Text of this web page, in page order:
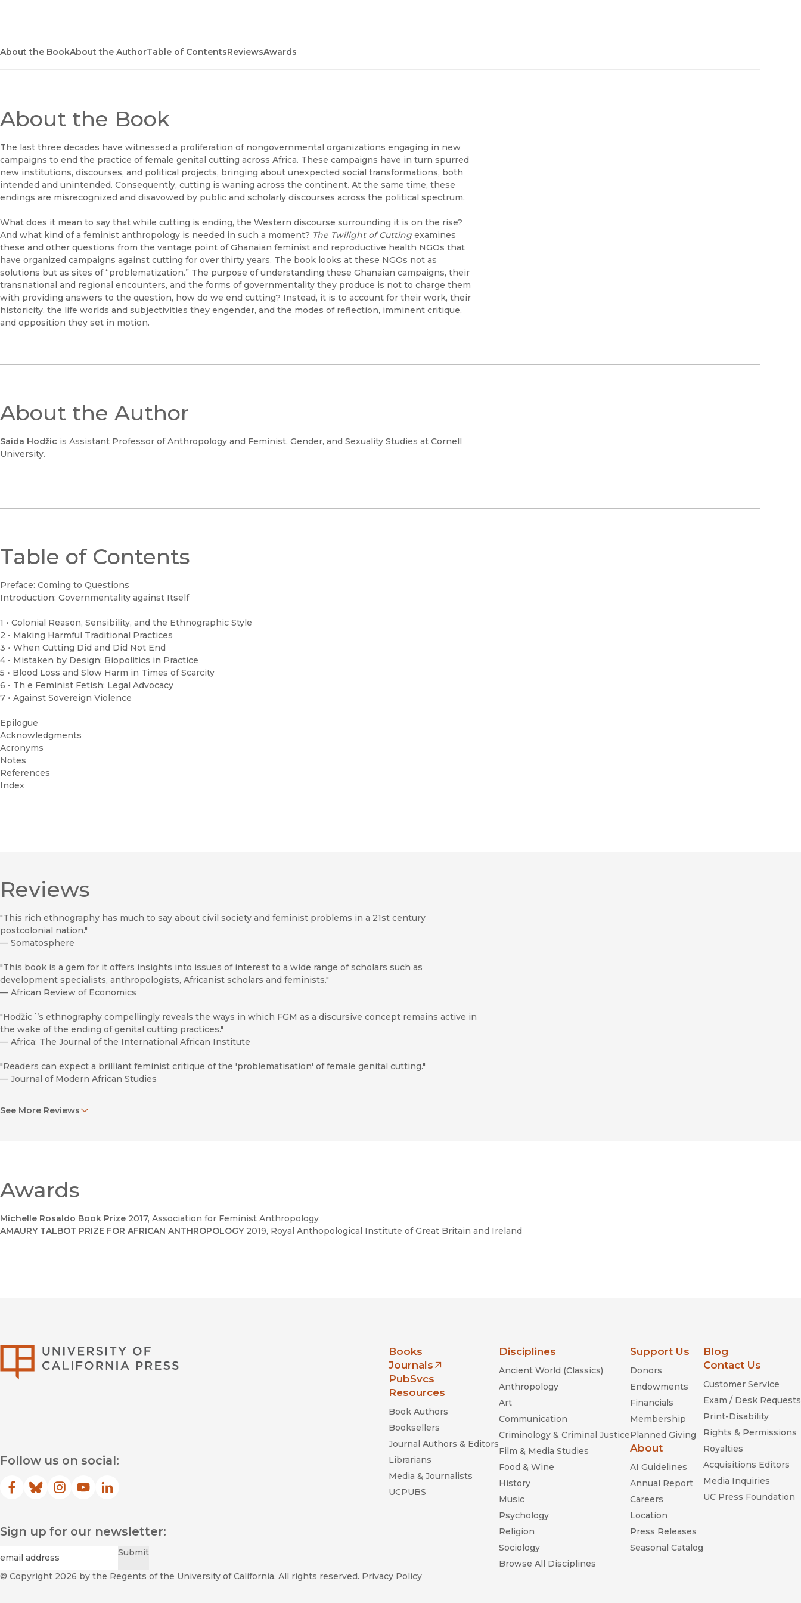
About the BookAbout the AuthorTable of ContentsReviewsAwards
About the Book
The last three decades have witnessed a proliferation of nongovernmental organizations engaging in new
campaigns to end the practice of female genital cutting across Africa. These campaigns have in turn spurred
new institutions, discourses, and political projects, bringing about unexpected social transformations, both
intended and unintended. Consequently, cutting is waning across the continent. At the same time, these
endings are misrecognized and disavowed by public and scholarly discourses across the political spectrum.
What does it mean to say that while cutting is ending, the Western discourse surrounding it is on the rise?
And what kind of a feminist anthropology is needed in such a moment? The Twilight of Cutting examines
these and other questions from the vantage point of Ghanaian feminist and reproductive health NGOs that
have organized campaigns against cutting for over thirty years. The book looks at these NGOs not as
solutions but as sites of “problematization.” The purpose of understanding these Ghanaian campaigns, their
transnational and regional encounters, and the forms of governmentality they produce is not to charge them
with providing answers to the question, how do we end cutting? Instead, it is to account for their work, their
historicity, the life worlds and subjectivities they engender, and the modes of reflection, imminent critique,
and opposition they set in motion.
About the Author
Saida Hodžic is Assistant Professor of Anthropology and Feminist, Gender, and Sexuality Studies at Cornell
University.
Table of Contents
Preface: Coming to Questions
Introduction: Governmentality against Itself
1 • Colonial Reason, Sensibility, and the Ethnographic Style
2 • Making Harmful Traditional Practices
3 • When Cutting Did and Did Not End
4 • Mistaken by Design: Biopolitics in Practice
5 • Blood Loss and Slow Harm in Times of Scarcity
6 • Th e Feminist Fetish: Legal Advocacy
7 • Against Sovereign Violence
Epilogue
Acknowledgments
Acronyms
Notes
References
Index
Reviews
"This rich ethnography has much to say about civil society and feminist problems in a 21st century
postcolonial nation."
— Somatosphere
"This book is a gem for it offers insights into issues of interest to a wide range of scholars such as
development specialists, anthropologists, Africanist scholars and feminists."
— African Review of Economics
"Hodžic´’s ethnography compellingly reveals the ways in which FGM as a discursive concept remains active in
the wake of the ending of genital cutting practices."
— Africa: The Journal of the International African Institute
"Readers can expect a brilliant feminist critique of the 'problematisation' of female genital cutting."
— Journal of Modern African Studies
—Wagadu: A Journal of Transnational Women’s and Gender Studies
See More Reviews
Awards
Michelle Rosaldo Book Prize 2017, Association for Feminist Anthropology
AMAURY TALBOT PRIZE FOR AFRICAN ANTHROPOLOGY2019, Royal Anthopological Institute of Great Britain and Ireland
Follow us on social:
Facebook
(opens in new window)
Bluesky
(opens in new window)
Instagram
(opens in new window)
YouTube
(opens in new window)
LinkedIn
(opens in new window)
Sign up for our newsletter:
Email Submit
Books
Journals
(opens in new window)
PubSvcs
Resources
Book Authors
Booksellers
Journal Authors & Editors
Librarians
Media & Journalists
UCPUBS
Disciplines
Ancient World (Classics)
Anthropology
Art
Communication
Criminology & Criminal Justice
Film & Media Studies
Food & Wine
History
Music
Psychology
Religion
Sociology
Browse All Disciplines
Support Us
Donors
Endowments
Financials
Membership
Planned Giving
About
AI Guidelines
Annual Report
Careers
Location
Press Releases
Seasonal Catalog
Blog
Contact Us
Customer Service
Exam / Desk Requests
Print-Disability
Rights & Permissions
Royalties
Acquisitions Editors
Media Inquiries
UC Press Foundation
© Copyright 2026 by the Regents of the University of California. All rights reserved. Privacy Policy